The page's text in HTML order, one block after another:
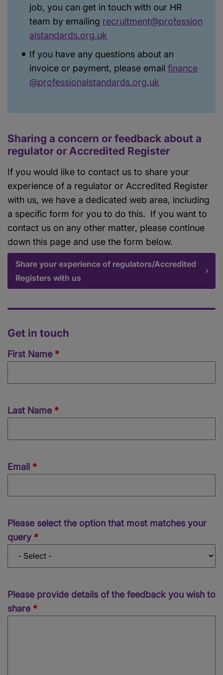
job, you can get in touch with our HR
team by emailing recruitment@profession
alstandards.org.uk
If you have any questions about an
invoice or payment, please email finance
@professionalstandards.org.uk
Sharing a concern or feedback about a
regulator or Accredited Register
If you would like to contact us to share your
experience of a regulator or Accredited Register
with us, we have a dedicated web area, including
a specific form for you to do this. If you want to
contact us on any other matter, please continue
down this page and use the form below.
Share your experience of regulators/Accredited
Registers with us
Get in touch
Name
First Name
Last Name
Email
Email
Concern
Please select the option that most matches your
query
Please provide details of the feedback you wish to
share